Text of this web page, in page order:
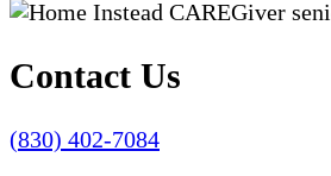
Contact Us
(830) 402-7084